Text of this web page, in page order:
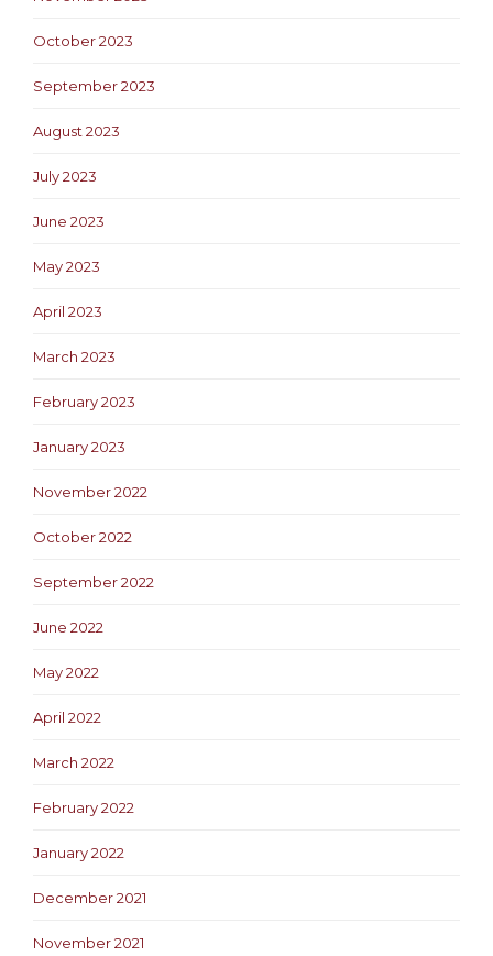
October 2023
September 2023
August 2023
July 2023
June 2023
May 2023
April 2023
March 2023
February 2023
January 2023
November 2022
October 2022
September 2022
June 2022
May 2022
April 2022
March 2022
February 2022
January 2022
December 2021
November 2021